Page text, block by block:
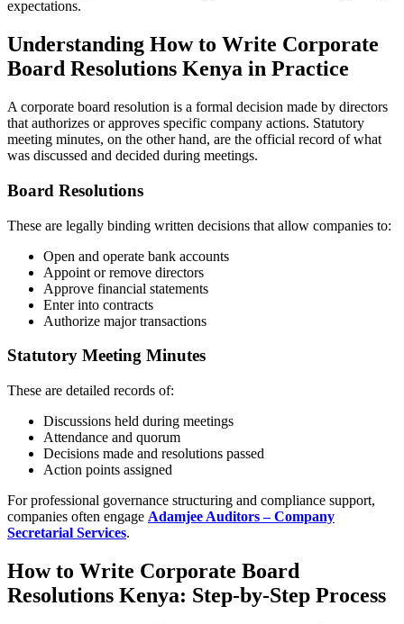
expectations.
Understanding How to Write Corporate
Board Resolutions Kenya in Practice
A corporate board resolution is a formal decision made by directors
that authorizes or approves specific company actions. Statutory
meeting minutes, on the other hand, are the official record of what
was discussed and decided during meetings.
Board Resolutions
These are legally binding written decisions that allow companies to:
Open and operate bank accounts
Appoint or remove directors
Approve financial statements
Enter into contracts
Authorize major transactions
Statutory Meeting Minutes
These are detailed records of:
Discussions held during meetings
Attendance and quorum
Decisions made and resolutions passed
Action points assigned
For professional governance structuring and compliance support,
companies often engage Adamjee Auditors – Company
Secretarial Services.
How to Write Corporate Board
Resolutions Kenya: Step-by-Step Process